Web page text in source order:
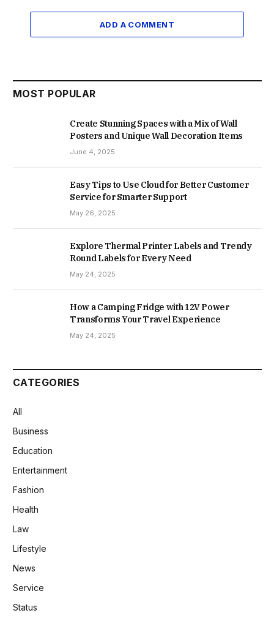
ADD A COMMENT
MOST POPULAR
Create Stunning Spaces with a Mix of Wall
Posters and Unique Wall Decoration Items
June 4, 2025
Easy Tips to Use Cloud for Better Customer
Service for Smarter Support
May 26, 2025
Explore Thermal Printer Labels and Trendy
Round Labels for Every Need
May 24, 2025
How a Camping Fridge with 12V Power
Transforms Your Travel Experience
May 24, 2025
CATEGORIES
All
Business
Education
Entertainment
Fashion
Health
Law
Lifestyle
News
Service
Status